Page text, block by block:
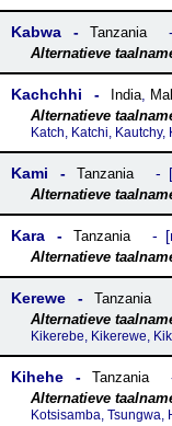
Kabwa Tanzania
Kachchhi India,
Katch, Katchi,
Kami Tanzania
Kara Tanzania
Kerewe Tanzania
Kikerebe, Kikerewe,
Kihehe Tanzania
Kotsisamba, Tsungwa,